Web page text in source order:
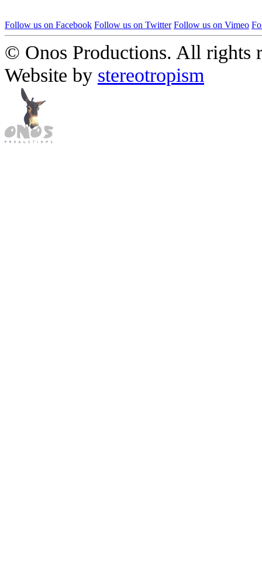
Follow us on Facebook Follow us on Twitter Follow us on Vimeo
© Onos Productions. All rights
Website by stereotropism